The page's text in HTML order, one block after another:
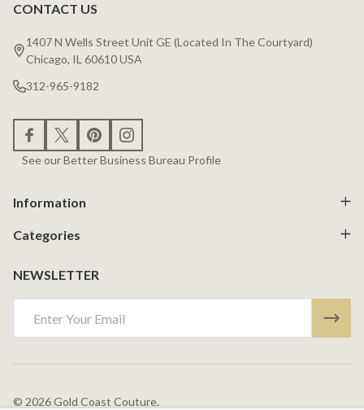
Footer
Start
CONTACT US
1407 N Wells Street Unit GE (Located In The Courtyard)
Chicago, IL 60610 USA
312-965-9182
See our Better Business Bureau Profile
Information
Categories
NEWSLETTER
Address
© 2026Gold Coast Couture.